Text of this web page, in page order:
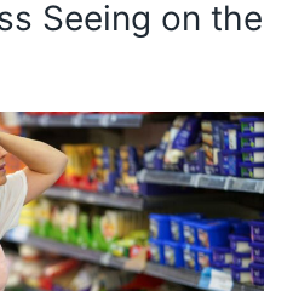
Seeing on the